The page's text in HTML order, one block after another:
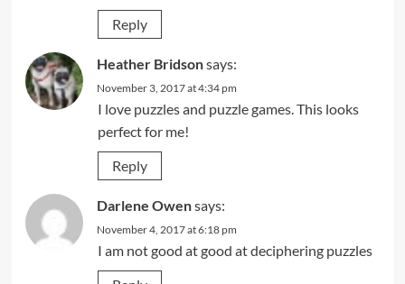
Reply
Heather Bridsonsays:
November 3, 2017 at 4:34 pm
I love puzzles and puzzle games. This looks
perfect for me!
Reply
Darlene Owensays:
November 4, 2017 at 6:18 pm
I am not good at good at deciphering puzzles